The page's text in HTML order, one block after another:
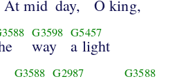
At mid day, O king,
G3598
way
G5457
a light
G3588 G2987 G3588